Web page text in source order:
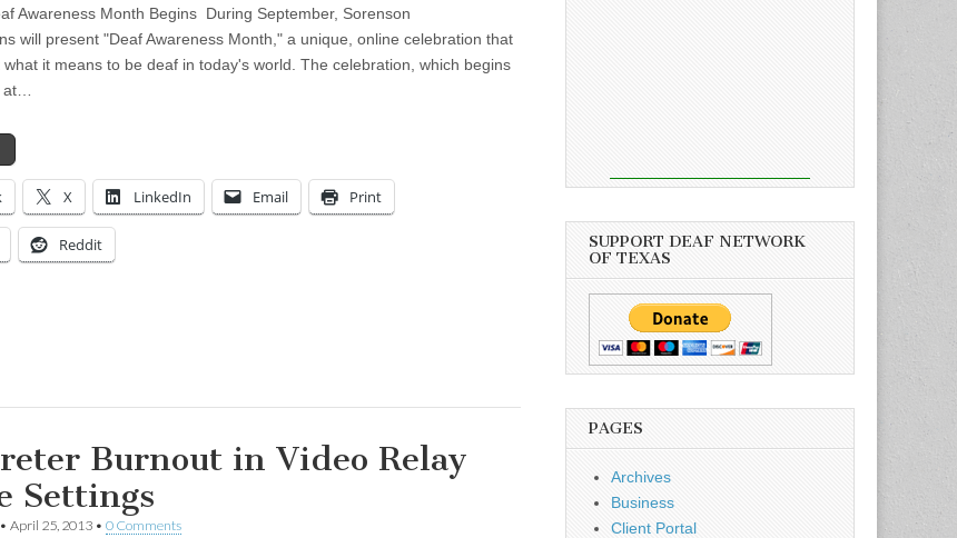
Awareness Month Begins During September, Sorenson
will present "Deaf Awareness Month," a unique, online celebration that
it means to be deaf in today's world. The celebration, which begins
X LinkedIn Email Print
Reddit
Burnout in Video Relay
Settings
• April 25, 2013 • 0 Comments
SUPPORT DEAF NETWORK
OF TEXAS
PAGES
Archives
Business
Client Portal